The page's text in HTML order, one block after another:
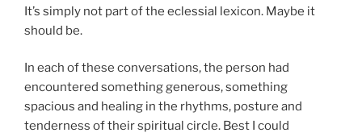
It’s simply not part of the eclessial lexicon. Maybe it
should be.
In each of these conversations, the person had
encountered something generous, something
spacious and healing in the rhythms, posture and
tenderness of their spiritual circle. Best I could